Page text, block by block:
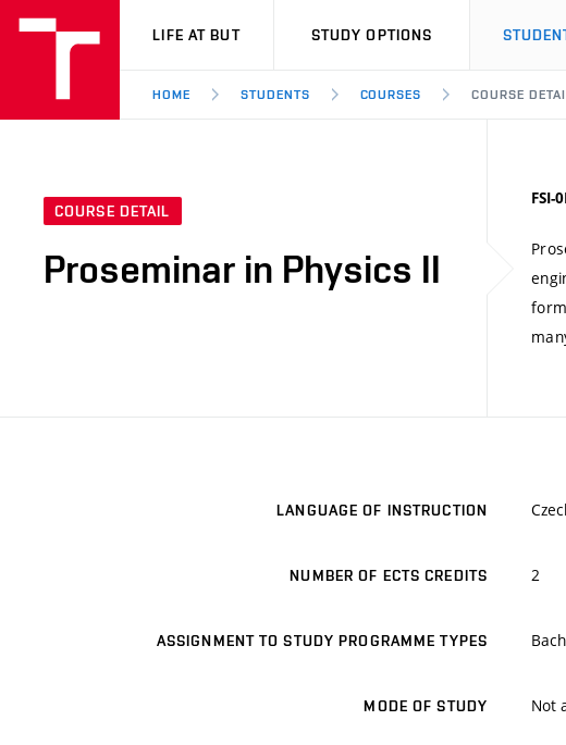
VUT
LIFE AT BUT STUDY OPTIONS
HOME STUDENTS COURSES COURSE
COURSE DETAIL
Proseminar in Physics II
FSI-
LANGUAGE OF INSTRUCTION
NUMBER OF ECTS CREDITS 2
ASSIGNMENT TO STUDY PROGRAMME TYPES
MODE OF STUDY Not